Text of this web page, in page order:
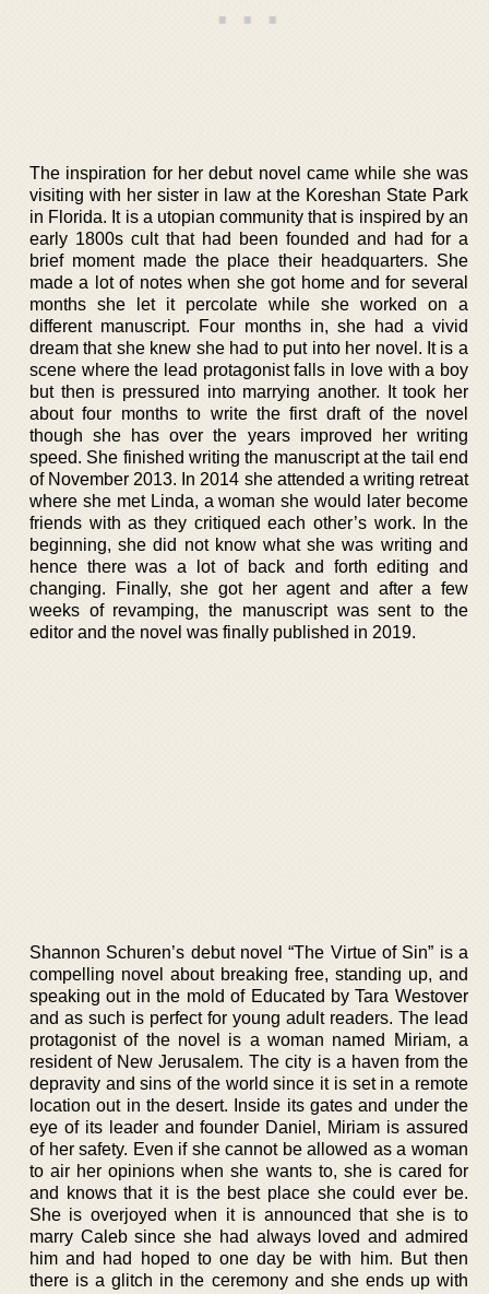
The inspiration for her debut novel came while she was
visiting with her sister in law at the Koreshan State Park
in Florida. It is a utopian community that is inspired by an
early 1800s cult that had been founded and had for a
brief moment made the place their headquarters. She
made a lot of notes when she got home and for several
months she let it percolate while she worked on a
different manuscript. Four months in, she had a vivid
dream that she knew she had to put into her novel. It is a
scene where the lead protagonist falls in love with a boy
but then is pressured into marrying another. It took her
about four months to write the first draft of the novel
though she has over the years improved her writing
speed. She finished writing the manuscript at the tail end
of November 2013. In 2014 she attended a writing retreat
where she met Linda, a woman she would later become
friends with as they critiqued each other’s work. In the
beginning, she did not know what she was writing and
hence there was a lot of back and forth editing and
changing. Finally, she got her agent and after a few
weeks of revamping, the manuscript was sent to the
editor and the novel was finally published in 2019.
Shannon Schuren’s debut novel “The Virtue of Sin” is a
compelling novel about breaking free, standing up, and
speaking out in the mold of Educated by Tara Westover
and as such is perfect for young adult readers. The lead
protagonist of the novel is a woman named Miriam, a
resident of New Jerusalem. The city is a haven from the
depravity and sins of the world since it is set in a remote
location out in the desert. Inside its gates and under the
eye of its leader and founder Daniel, Miriam is assured
of her safety. Even if she cannot be allowed as a woman
to air her opinions when she wants to, she is cared for
and knows that it is the best place she could ever be.
She is overjoyed when it is announced that she is to
marry Caleb since she had always loved and admired
him and had hoped to one day be with him. But then
there is a glitch in the ceremony and she ends up with